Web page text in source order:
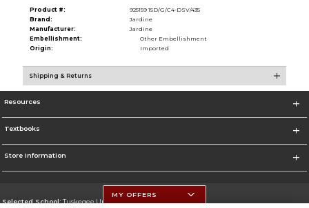
Product #:
925159 15D/G/C4-DSV/435
Brand:
Jardine
Manufacturer:
Jardine
Embellishment:
Other Embellishment
Origin:
Imported
Shipping & Returns
Resources
Textbooks
Store Information
Selected School:Tuskegee University
MY OFFERS